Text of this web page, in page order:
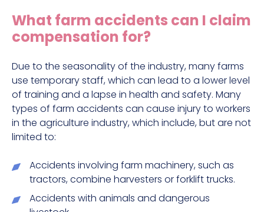
Hit and run claims
Defective work equipment claims
Factory accident claims
Fall from height claims
What farm accidents can I claim
compensation for?
Due to the seasonality of the industry, many farms
use temporary staff, which can lead to a lower level
of training and a lapse in health and safety. Many
types of farm accidents can cause injury to workers
in the agriculture industry, which include, but are not
limited to:
Accidents involving farm machinery, such as
tractors, combine harvesters or forklift trucks.
Accidents with animals and dangerous